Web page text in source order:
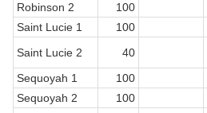
Robinson 2
100
Saint Lucie 1
100
Saint Lucie 2
40
Sequoyah 1
100
Sequoyah 2
100